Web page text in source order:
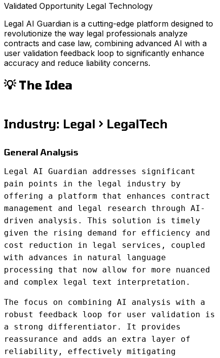
Validated Opportunity Legal Technology
Legal AI Guardian is a cutting-edge platform designed to
revolutionize the way legal professionals analyze
contracts and case law, combining advanced AI with a
user validation feedback loop to significantly enhance
accuracy and reduce liability concerns.
💡 The Idea
Industry: Legal > LegalTech
General Analysis
Legal AI Guardian addresses significant
pain points in the legal industry by
offering a platform that enhances contract
management and legal research through AI-
driven analysis. This solution is timely
given the rising demand for efficiency and
cost reduction in legal services, coupled
with advances in natural language
processing that now allow for more nuanced
and complex legal text interpretation.
The focus on combining AI analysis with a
robust feedback loop for user validation is
a strong differentiator. It provides
reassurance and adds an extra layer of
reliability, effectively mitigating